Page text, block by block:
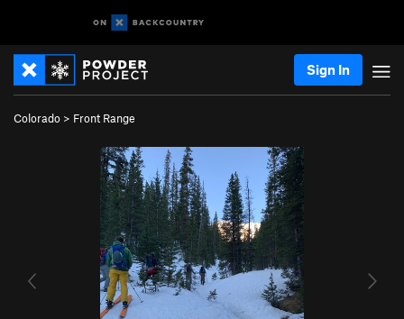
Sign In
Colorado > Front Range